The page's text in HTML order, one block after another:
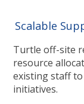
Scalable
Turtle off-site
resource
existing staff
initiatives.